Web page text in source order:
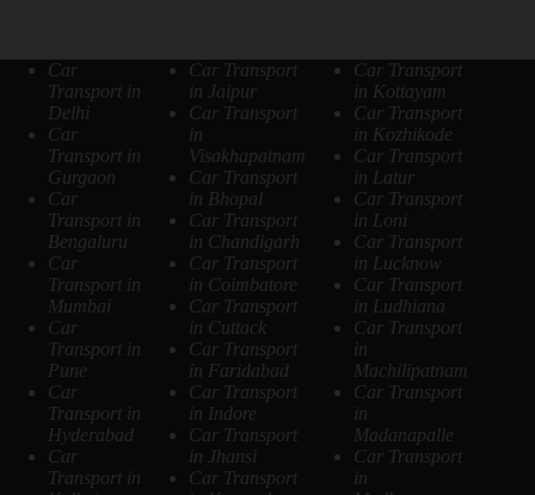
Car
Transport in
Delhi
Car
Transport in
Gurgaon
Car
Transport in
Bengaluru
Car
Transport in
Mumbai
Car
Transport in
Pune
Car
Transport in
Hyderabad
Car
Transport in
Car Transport
in Jaipur
Car Transport
in
Visakhapatnam
Car Transport
in Bhopal
Car Transport
in Chandigarh
Car Transport
in Coimbatore
Car Transport
in Cuttack
Car Transport
in Faridabad
Car Transport
in Indore
Car Transport
in Jhansi
Car Transport
Car Transport
in Kottayam
Car Transport
in Kozhikode
Car Transport
in Latur
Car Transport
in Loni
Car Transport
in Lucknow
Car Transport
in Ludhiana
Car Transport
in
Machilipatnam
Car Transport
in
Madanapalle
Car Transport
in